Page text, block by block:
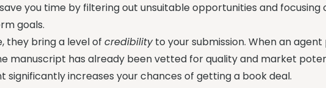
you time by filtering out unsuitable opportunities and
goals.
they bring a level ofcredibilityto your submission. When an
manuscript has already been vetted for quality and market
significantly increases your chances of getting a book deal.